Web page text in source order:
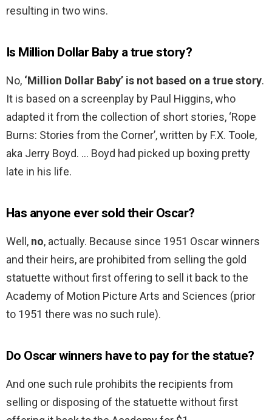
resulting in two wins.
Is Million Dollar Baby a true story?
No, ‘Million Dollar Baby’ is not based on a true story.
It is based on a screenplay by Paul Higgins, who
adapted it from the collection of short stories, ‘Rope
Burns: Stories from the Corner’, written by F.X. Toole,
aka Jerry Boyd. … Boyd had picked up boxing pretty
late in his life.
Has anyone ever sold their Oscar?
Well, no, actually. Because since 1951 Oscar winners
and their heirs, are prohibited from selling the gold
statuette without first offering to sell it back to the
Academy of Motion Picture Arts and Sciences (prior
to 1951 there was no such rule).
Do Oscar winners have to pay for the statue?
And one such rule prohibits the recipients from
selling or disposing of the statuette without first